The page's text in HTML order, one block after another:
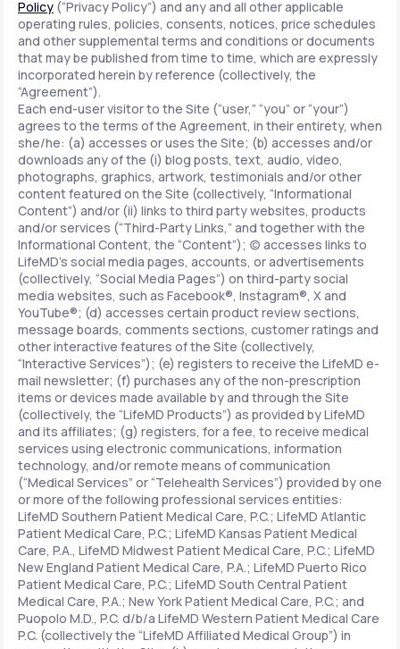
Policy (“Privacy Policy”) and any and all other applicable
operating rules, policies, consents, notices, price schedules
and other supplemental terms and conditions or documents
that may be published from time to time, which are expressly
incorporated herein by reference (collectively, the
“Agreement”).
Each end-user visitor to the Site (“user,” “you” or “your”)
agrees to the terms of the Agreement, in their entirety, when
she/he: (a) accesses or uses the Site; (b) accesses and/or
downloads any of the (i) blog posts, text, audio, video,
photographs, graphics, artwork, testimonials and/or other
content featured on the Site (collectively, “Informational
Content”) and/or (ii) links to third party websites, products
and/or services (“Third-Party Links,” and together with the
Informational Content, the “Content”); (c) accesses links to
LifeMD’s social media pages, accounts, or advertisements
(collectively, “Social Media Pages”) on third-party social
media websites, such as Facebook®, Instagram®, X and
YouTube®; (d) accesses certain product review sections,
message boards, comments sections, customer ratings and
other interactive features of the Site (collectively,
“Interactive Services”); (e) registers to receive the LifeMD e-
mail newsletter; (f) purchases any of the non-prescription
items or devices made available by and through the Site
(collectively, the “LifeMD Products”) as provided by LifeMD
and its affiliates; (g) registers, for a fee, to receive medical
services using electronic communications, information
technology, and/or remote means of communication
(“Medical Services” or “Telehealth Services”) provided by one
or more of the following professional services entities:
LifeMD Southern Patient Medical Care, P.C.; LifeMD Atlantic
Patient Medical Care, P.C.; LifeMD Kansas Patient Medical
Care, P.A., LifeMD Midwest Patient Medical Care, P.C.; LifeMD
New England Patient Medical Care, P.A.; LifeMD Puerto Rico
Patient Medical Care, P.C.; LifeMD South Central Patient
Medical Care, P.A.; New York Patient Medical Care, P.C.; and
Puopolo M.D., P.C. d/b/a LifeMD Western Patient Medical Care
P.C. (collectively the “LifeMD Affiliated Medical Group”) in